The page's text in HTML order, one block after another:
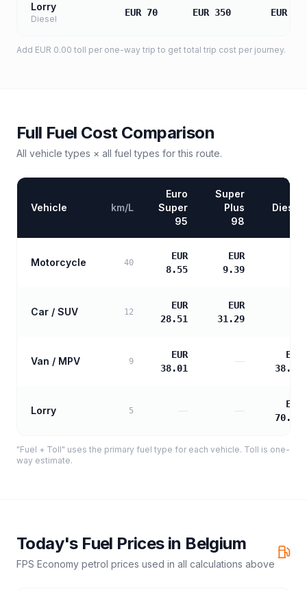
Lorry
Diesel
EUR 70 EUR 350 EUR
Add EUR 0.00 toll per one-way trip to get total trip cost per journey.
Full Fuel Cost Comparison
All vehicle types × all fuel types for this route.
Vehicle km/L
Euro
Super
95
Super
Plus
98
Diesel
Motorcycle 40
EUR
8.55
EUR
9.39
Car / SUV 12
EUR
28.51
EUR
31.29
Van / MPV 9
EUR
38.01
—
EUR
38.90
Lorry 5
EUR
70.03
"Fuel + Toll" uses the primary fuel type for each vehicle. Toll is one-
way estimate.
Today's Fuel Prices in Belgium
FPS Economy petrol prices used in all calculations above